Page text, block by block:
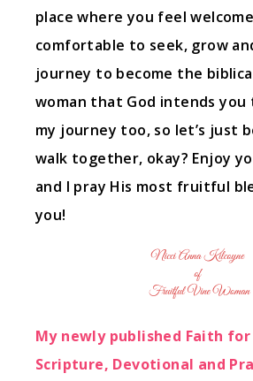
place where you feel
comfortable to seek, grow
journey to become the
woman that God intends you
my journey too, so let’s just
walk together, okay? Enjoy
and I pray His most fruitful
you!
My newly published Faith
Scripture, Devotional and